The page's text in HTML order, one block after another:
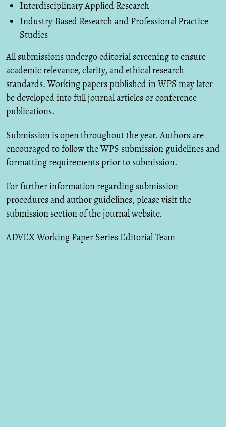
Interdisciplinary Applied Research
Industry-Based Research and Professional Practice
Studies
All submissions undergo editorial screening to ensure
academic relevance, clarity, and ethical research
standards. Working papers published in WPS may later
be developed into full journal articles or conference
publications.
Submission is open throughout the year. Authors are
encouraged to follow the WPS submission guidelines and
formatting requirements prior to submission.
For further information regarding submission
procedures and author guidelines, please visit the
submission section of the journal website.
ADVEX Working Paper Series Editorial Team